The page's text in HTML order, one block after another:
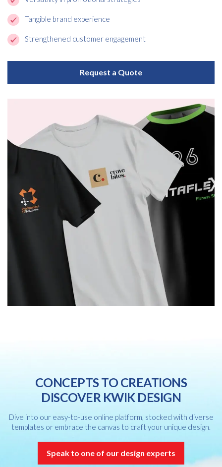
Tangible brand experience
Strengthened customer engagement
Request a Quote
CONCEPTS TO CREATIONS
DISCOVER KWIK DESIGN
Dive into our easy-to-use online platform, stocked with diverse
templates or embrace the canvas to craft your unique design.
Speak to one of our design experts